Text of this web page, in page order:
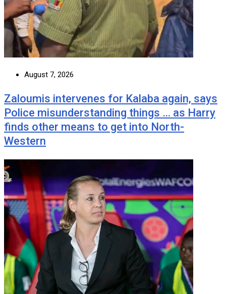
August 7, 2026
Zaloumis intervenes for Kalaba again, says
Police misunderstanding things … as Harry
finds other means to get into North-
Western